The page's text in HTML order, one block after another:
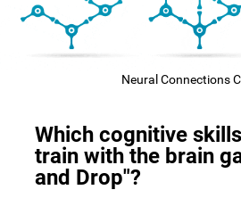
Neural Connections
Which cognitive
train with the brain
and Drop"?